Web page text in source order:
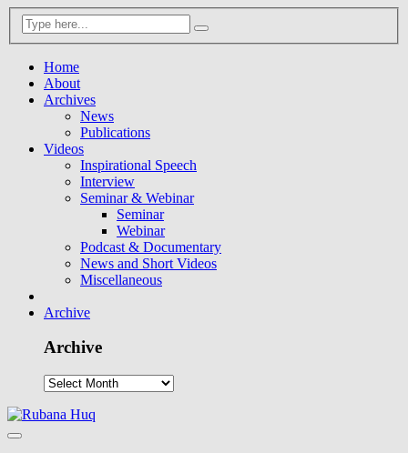
Home
About
Archives
News
Publications
Videos
Inspirational Speech
Interview
Seminar & Webinar
Seminar
Webinar
Podcast & Documentary
News and Short Videos
Miscellaneous
Archive
Archive